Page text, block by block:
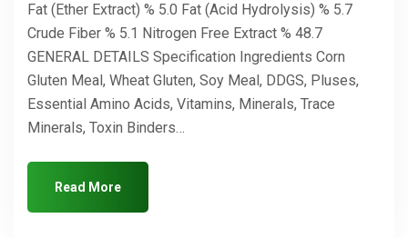
Fat (Ether Extract) % 5.0 Fat (Acid Hydrolysis) % 5.7
Crude Fiber % 5.1 Nitrogen Free Extract % 48.7
GENERAL DETAILS Specification Ingredients Corn
Gluten Meal, Wheat Gluten, Soy Meal, DDGS, Pluses,
Essential Amino Acids, Vitamins, Minerals, Trace
Minerals, Toxin Binders…
Read More